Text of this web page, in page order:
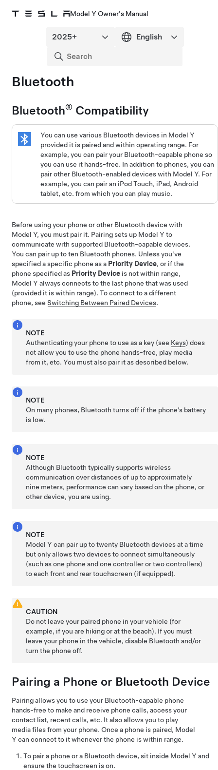
Model Y Owner's Manual
Bluetooth
Bluetooth® Compatibility
You can use various Bluetooth devices in Model Y
provided it is paired and within operating range. For
example, you can pair your Bluetooth-capable phone so
you can use it hands-free. In addition to phones, you can
pair other Bluetooth-enabled devices with Model Y. For
example, you can pair an iPod Touch, iPad, Android
tablet, etc. from which you can play music.
Before using your phone or other Bluetooth device with
Model Y, you must pair it. Pairing sets up Model Y to
communicate with supported Bluetooth-capable devices.
You can pair up to ten Bluetooth phones. Unless you've
specified a specific phone as a Priority Device, or if the
phone specified as Priority Device is not within range,
Model Y always connects to the last phone that was used
(provided it is within range). To connect to a different
phone, see Switching Between Paired Devices.
NOTE
Authenticating your phone to use as a key (see Keys) does
not allow you to use the phone hands-free, play media
from it, etc. You must also pair it as described below.
NOTE
On many phones, Bluetooth turns off if the phone’s battery
is low.
NOTE
Although Bluetooth typically supports wireless
communication over distances of up to approximately
nine meters, performance can vary based on the phone, or
other device, you are using.
NOTE
Model Y can pair up to twenty Bluetooth devices at a time
but only allows two devices to connect simultaneously
(such as one phone and one controller or two controllers)
to each front and rear touchscreen (if equipped).
CAUTION
Do not leave your paired phone in your vehicle (for
example, if you are hiking or at the beach). If you must
leave your phone in the vehicle, disable Bluetooth and/or
turn the phone off.
Pairing a Phone or Bluetooth Device
Pairing allows you to use your Bluetooth-capable phone
hands-free to make and receive phone calls, access your
contact list, recent calls, etc. It also allows you to play
media files from your phone. Once a phone is paired, Model
Y can connect to it whenever the phone is within range.
To pair a phone or a Bluetooth device, sit inside Model Y and
ensure the touchscreen is on.